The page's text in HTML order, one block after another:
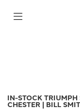
IN-STOCK
CHESTER | BILL